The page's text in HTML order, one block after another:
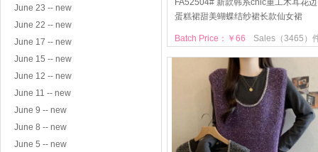
June 23 -- new
June 22 -- new
June 17 -- new
June 15 -- new
June 12 -- new
June 11 -- new
June 9 -- new
June 8 -- new
June 5 -- new
FA52504# 新款韩系chic重工木耳花边
蛋糕裙甜美蝴蝶结纱裙长款仙女裙
Sales（3465）
Batch Price：￥66